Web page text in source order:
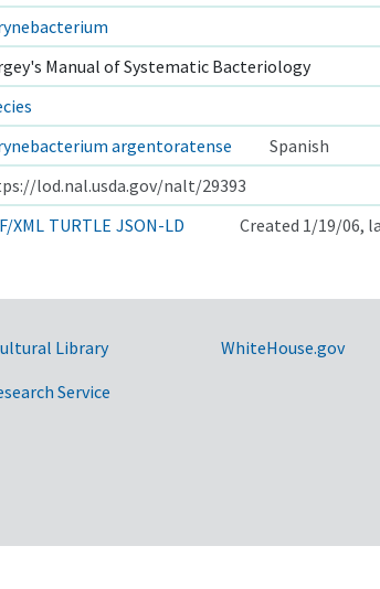
Manual of Systematic Bacteriology
argentoratense
Spanish
lod.nal.usda.gov/nalt/29393
XML TURTLE JSON-LD Created 1/19/06,
Library
Service
WhiteHouse.gov